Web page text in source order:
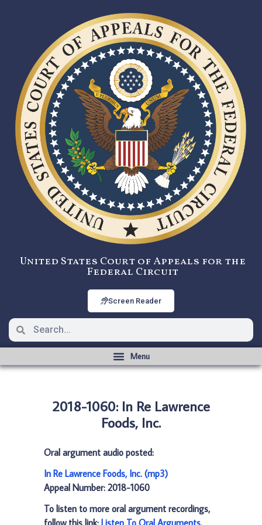
United States Court of Appeals for the
Federal Circuit
Screen Reader
2018-1060: In Re Lawrence
Foods, Inc.
Oral argument audio posted:
In Re Lawrence Foods, Inc. (mp3)
Appeal Number: 2018-1060
To listen to more oral argument recordings,
follow this link: Listen To Oral Arguments.